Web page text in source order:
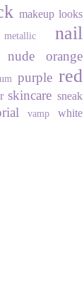
makeup looks
metallic
nail
nude
orange
purple red
skincare sneak
vamp white